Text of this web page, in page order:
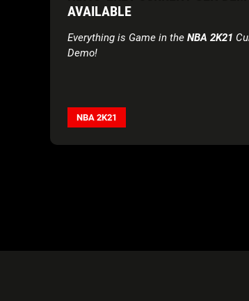
AVAILABLE
Everything is Game in the NBA 2K21
Demo!
NBA 2K21